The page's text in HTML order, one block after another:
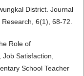
District. Journal
6(1), 68-72.
Role of
Satisfaction,
School Teacher